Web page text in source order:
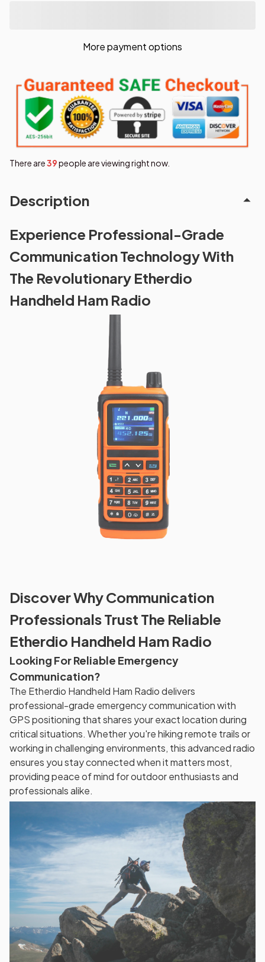
More payment options
There are42people are viewing right now.
Description
Experience Professional-Grade
Communication Technology With
The Revolutionary Etherdio
Handheld Ham Radio
Discover Why Communication
Professionals Trust The Reliable
Etherdio Handheld Ham Radio
Looking For Reliable Emergency
Communication?
The Etherdio Handheld Ham Radio delivers
professional-grade emergency communication with
GPS positioning that shares your exact location during
critical situations. Whether you're hiking remote trails or
working in challenging environments, this advanced radio
ensures you stay connected when it matters most,
providing peace of mind for outdoor enthusiasts and
professionals alike.